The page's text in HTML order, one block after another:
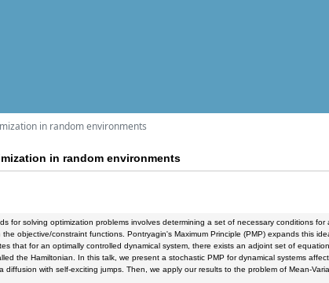
in random environments
in random environments
for solving optimization problems involves determining a set of necessary conditions
objective/constraint functions. Pontryagin's Maximum Principle (PMP) expands this
that for an optimally controlled dynamical system, there exists an adjoint set of
the Hamiltonian. In this talk, we present a stochastic PMP for dynamical systems
diffusion with self-exciting jumps. Then, we apply our results to the problem of Mean-